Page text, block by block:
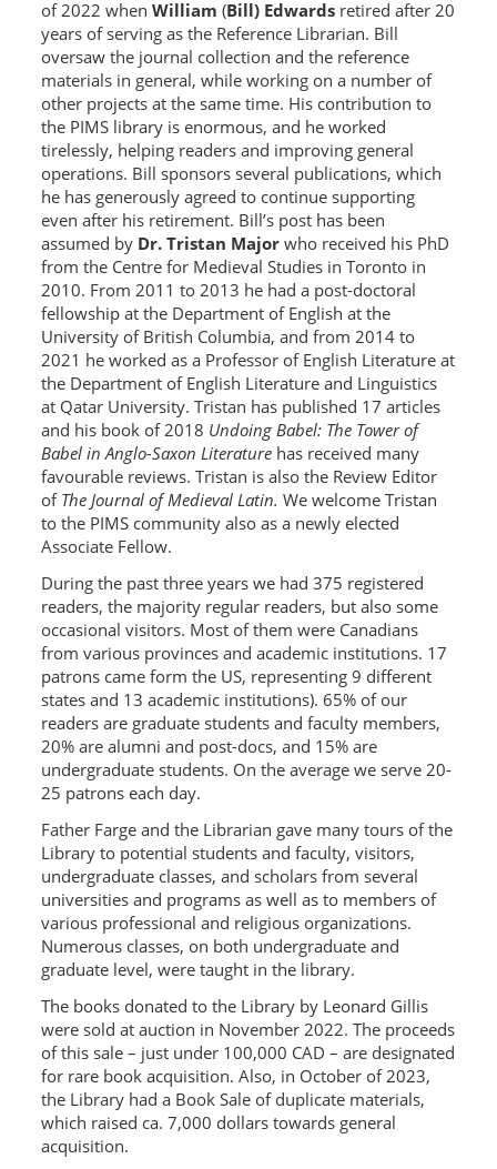
of 2022 whenWilliam(Bill) Edwards retired after 20
years of serving as the Reference Librarian. Bill
oversaw the journal collection and the reference
materials in general, while working on a number of
other projects at the same time. His contribution to
the PIMS library is enormous, and he worked
tirelessly, helping readers and improving general
operations. Bill sponsors several publications, which
he has generously agreed to continue supporting
even after his retirement. Bill’s post has been
assumed by Dr. Tristan Major who received his PhD
from the Centre for Medieval Studies in Toronto in
2010. From 2011 to 2013 he had a post-doctoral
fellowship at the Department of English at the
University of British Columbia, and from 2014 to
2021 he worked as a Professor of English Literature at
the Department of English Literature and Linguistics
at Qatar University. Tristan has published 17 articles
and his book of 2018 Undoing Babel: The Tower of
Babel in Anglo-Saxon Literature has received many
favourable reviews. Tristan is also the Review Editor
of The Journal of Medieval Latin. We welcome Tristan
to the PIMS community also as a newly elected
Associate Fellow.
During the past three years we had 375 registered
readers, the majority regular readers, but also some
occasional visitors. Most of them were Canadians
from various provinces and academic institutions. 17
patrons came form the US, representing 9 different
states and 13 academic institutions). 65% of our
readers are graduate students and faculty members,
20% are alumni and post-docs, and 15% are
undergraduate students. On the average we serve 20-
25 patrons each day.
Father Farge and the Librarian gave many tours of the
Library to potential students and faculty, visitors,
undergraduate classes, and scholars from several
universities and programs as well as to members of
various professional and religious organizations.
Numerous classes, on both undergraduate and
graduate level, were taught in the library.
The books donated to the Library by Leonard Gillis
were sold at auction in November 2022. The proceeds
of this sale – just under 100,000 CAD – are designated
for rare book acquisition. Also, in October of 2023,
the Library had a Book Sale of duplicate materials,
which raised ca. 7,000 dollars towards general
acquisition.